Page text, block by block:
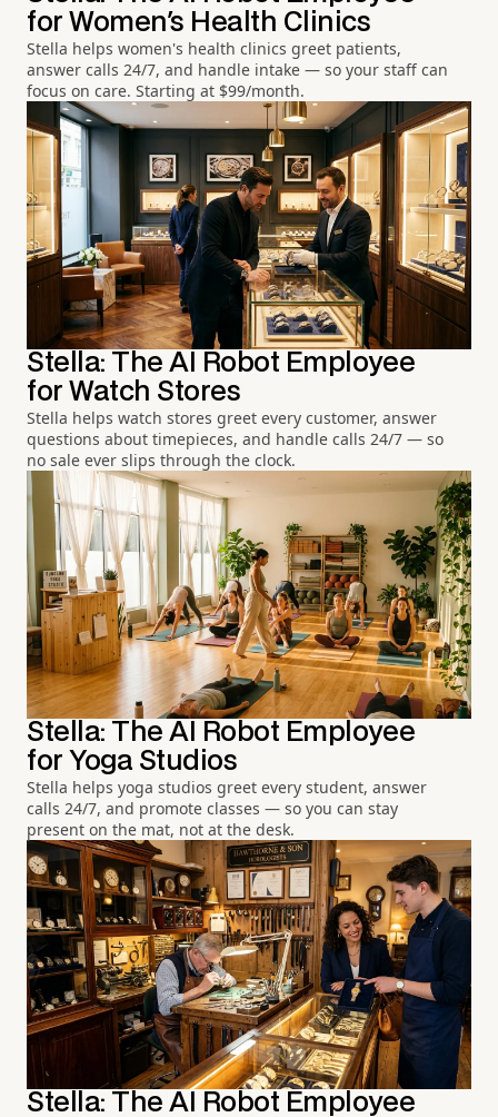
for Women's Health Clinics
Stella helps women's health clinics greet patients,
answer calls 24/7, and handle intake — so your staff can
focus on care. Starting at $99/month.
Stella: The AI Robot Employee
for Watch Stores
Stella helps watch stores greet every customer, answer
questions about timepieces, and handle calls 24/7 — so
no sale ever slips through the clock.
Stella: The AI Robot Employee
for Yoga Studios
Stella helps yoga studios greet every student, answer
calls 24/7, and promote classes — so you can stay
present on the mat, not at the desk.
Stella: The AI Robot Employee